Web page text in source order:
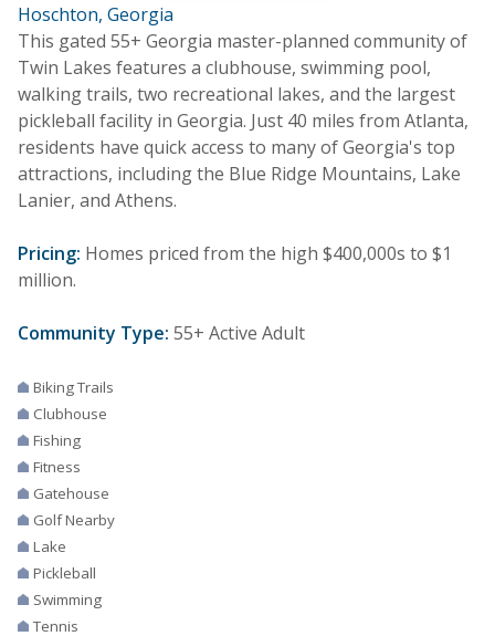
Hoschton, Georgia
This gated 55+ Georgia master-planned community of
Twin Lakes features a clubhouse, swimming pool,
walking trails, two recreational lakes, and the largest
pickleball facility in Georgia. Just 40 miles from Atlanta,
residents have quick access to many of Georgia's top
attractions, including the Blue Ridge Mountains, Lake
Lanier, and Athens.
Pricing: Homes priced from the high $400,000s to $1
million.
Community Type: 55+ Active Adult
Biking Trails
Clubhouse
Fishing
Fitness
Gatehouse
Golf Nearby
Lake
Pickleball
Swimming
Tennis